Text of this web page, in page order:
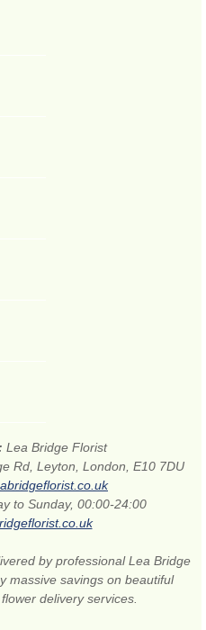
Lea Bridge Florist
Rd, Leyton, London, E10 7DU
to Sunday, 00:00-24:00
by professional Lea Bridge
massive savings on beautiful
delivery services.